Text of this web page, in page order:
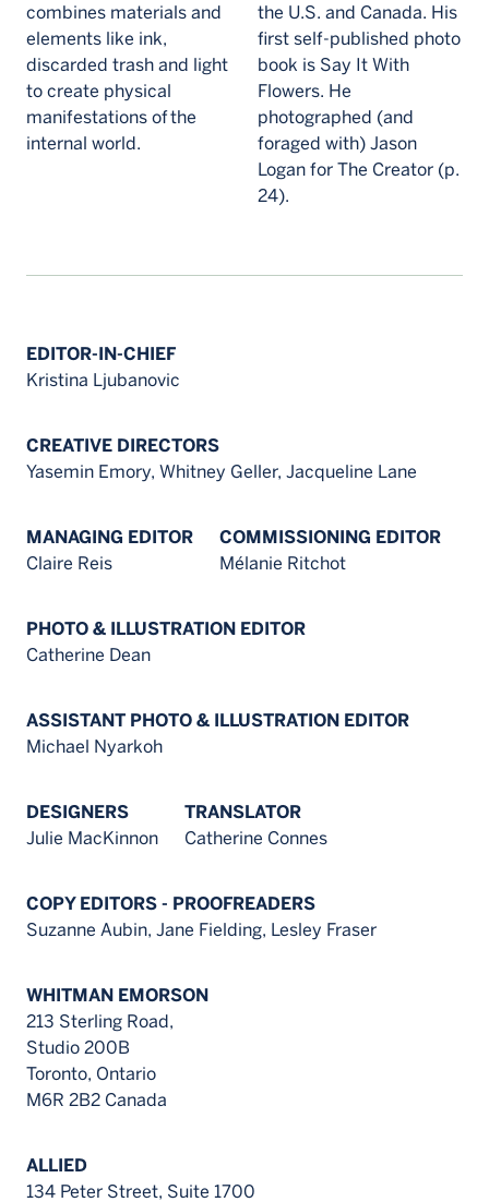
combines materials and
elements like ink,
discarded trash and light
to create physical
manifestations of the
internal world.
the U.S. and Canada. His
first self-published photo
book is Say It With
Flowers. He
photographed (and
foraged with) Jason
Logan for The Creator (p.
24).
EDITOR-IN-CHIEF
Kristina Ljubanovic
CREATIVE DIRECTORS
Yasemin Emory, Whitney Geller, Jacqueline Lane
MANAGING EDITOR
Claire Reis
COMMISSIONING EDITOR
Mélanie Ritchot
PHOTO & ILLUSTRATION EDITOR
Catherine Dean
ASSISTANT PHOTO & ILLUSTRATION EDITOR
Michael Nyarkoh
DESIGNERS
Julie MacKinnon
TRANSLATOR
Catherine Connes
COPY EDITORS - PROOFREADERS
Suzanne Aubin, Jane Fielding, Lesley Fraser
WHITMAN EMORSON
213 Sterling Road,
Studio 200B
Toronto, Ontario
M6R 2B2 Canada
ALLIED
134 Peter Street, Suite 1700